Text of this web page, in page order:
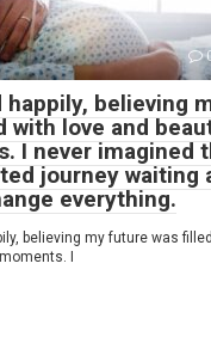
happily, believing
with love and
I never imagined
journey waiting
everything.
believing my future was
I